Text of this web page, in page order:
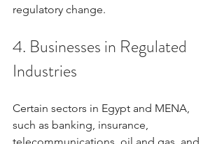
regulatory change.
4. Businesses in Regulated
Industries
Certain sectors in Egypt and MENA,
such as banking, insurance,